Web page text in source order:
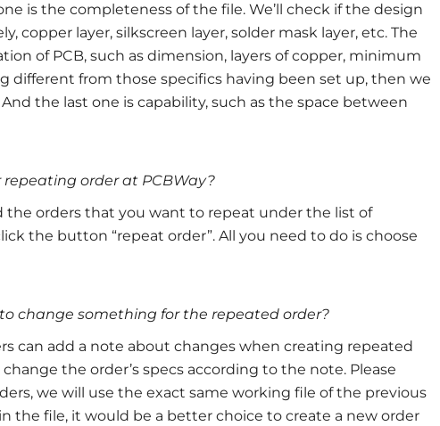
is the completeness of the file. We’ll check if the design
copper layer, silkscreen layer, solder mask layer, etc. The
of PCB, such as dimension, layers of copper, minimum
different from those specifics having been set up, then we
the last one is capability, such as the space between
repeating order at PCBWay?
the orders that you want to repeat under the list of
the button “repeat order”. All you need to do is choose
change something for the repeated order?
can add a note about changes when creating repeated
the order’s specs according to the note. Please
we will use the exact same working file of the previous
the file, it would be a better choice to create a new order